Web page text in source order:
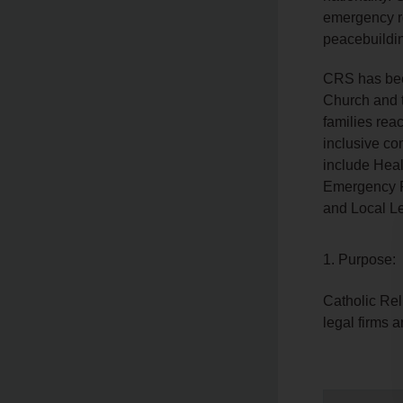
emergency
CRS has
Church and
families
inclusive
include
Emergency
and Local
1. Purpose:
Catholic
legal firms